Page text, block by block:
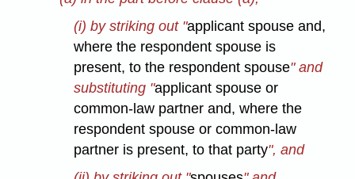
(i) by striking out "applicant spouse and,
where the respondent spouse is
present, to the respondent spouse" and
substituting "applicant spouse or
common-law partner and, where the
respondent spouse or common-law
partner is present, to that party", and